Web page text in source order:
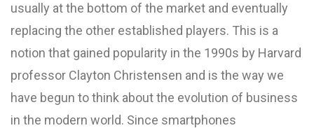
usually at the bottom of the market and eventually
replacing the other established players. This is a
notion that gained popularity in the 1990s by Harvard
professor Clayton Christensen and is the way we
have begun to think about the evolution of business
in the modern world. Since smartphones